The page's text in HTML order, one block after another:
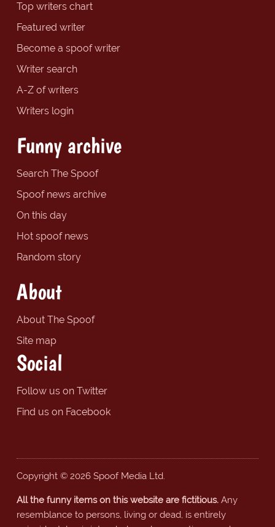
Top writers chart
Featured writer
Become a spoof writer
Writer search
A-Z of writers
Writers login
Funny archive
Search The Spoof
Spoof news archive
On this day
Hot spoof news
Random story
About
About The Spoof
Site map
Social
Follow us on Twitter
Find us on Facebook
Copyright © 2026 Spoof Media Ltd.
All the funny items on this website are fictitious.Any
resemblance to persons, living or dead, is entirely